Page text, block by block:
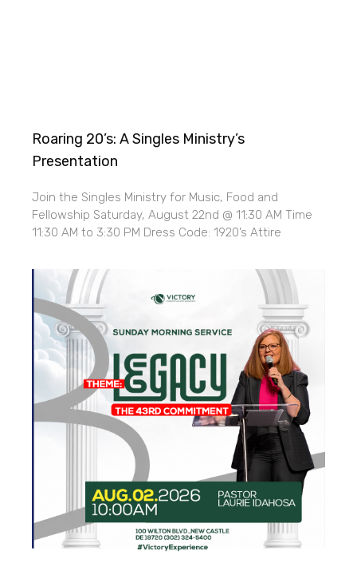
Roaring 20’s: A Singles Ministry’s
Presentation
Join the Singles Ministry for Music, Food and
Fellowship Saturday, August 22nd @ 11:30 AM Time
11:30 AM to 3:30 PM Dress Code: 1920’s Attire